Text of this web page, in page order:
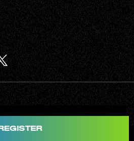
777, Inc. All rights reserved.